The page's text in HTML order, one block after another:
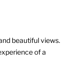
beautiful views.
of a